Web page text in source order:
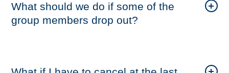
What should we do if some of the
group members drop out?